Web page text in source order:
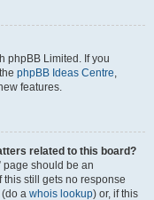
phpBB Limited. If you
phpBB Ideas Centre,
features.
related to this board?
page should be an
still gets no response
a whois lookup) or, if this